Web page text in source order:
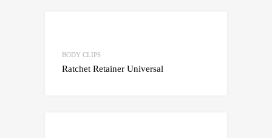
BODY CLIPS
Ratchet Retainer Universal